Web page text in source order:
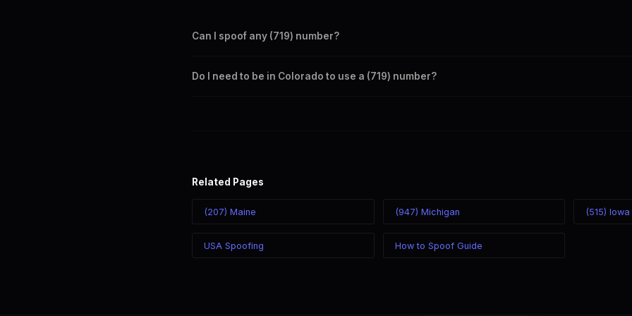
Can I spoof any (719) number?
takes effect immediately.
Do I need to be in Colorado to use a (719) number?
Related Pages
(207) Maine (947) Michigan (515) Iowa
USA Spoofing How to Spoof Guide